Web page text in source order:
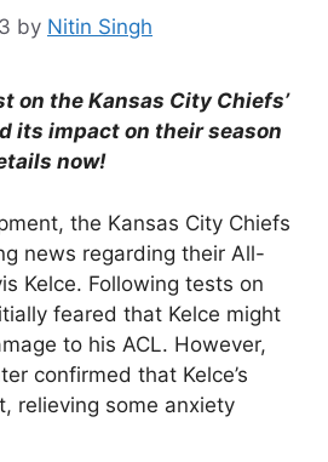
by Nitin Singh
on the Kansas City Chiefs’
its impact on their season
now!
the Kansas City Chiefs
news regarding their All-
Kelce. Following tests on
feared that Kelce might
to his ACL. However,
confirmed that Kelce’s
relieving some anxiety